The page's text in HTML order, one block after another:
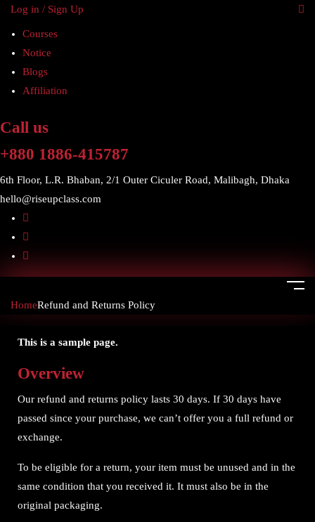
Log in / Sign Up
Courses
Notice
Blogs
Affiliation
Call us
+880 1886-415787
6th Floor, L.R. Bhaban, 2/1 Outer Ciculer Road, Malibagh, Dhaka
hello@riseupclass.com
HomeRefund and Returns Policy
This is a sample page.
Overview
Our refund and returns policy lasts 30 days. If 30 days have
passed since your purchase, we can’t offer you a full refund or
exchange.
To be eligible for a return, your item must be unused and in the
same condition that you received it. It must also be in the
original packaging.